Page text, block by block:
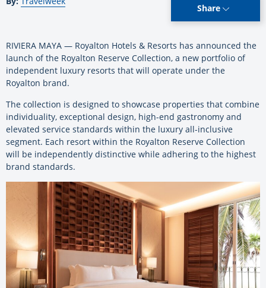
Share
RIVIERA MAYA — Royalton Hotels & Resorts has announced the
launch of the Royalton Reserve Collection, a new portfolio of
independent luxury resorts that will operate under the
Royalton brand.
The collection is designed to showcase properties that combine
individuality, exceptional design, high-end gastronomy and
elevated service standards within the luxury all-inclusive
segment. Each resort within the Royalton Reserve Collection
will be independently distinctive while adhering to the highest
brand standards.